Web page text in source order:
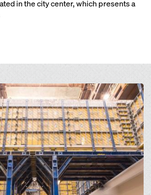
in the city center, which presents a